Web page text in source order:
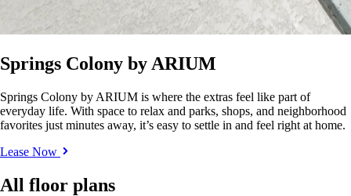
Springs Colony by ARIUM
Springs Colony by ARIUM is where the extras feel like part of
everyday life. With space to relax and parks, shops, and neighborhood
favorites just minutes away, it’s easy to settle in and feel right at home.
Lease Now
All floor plans